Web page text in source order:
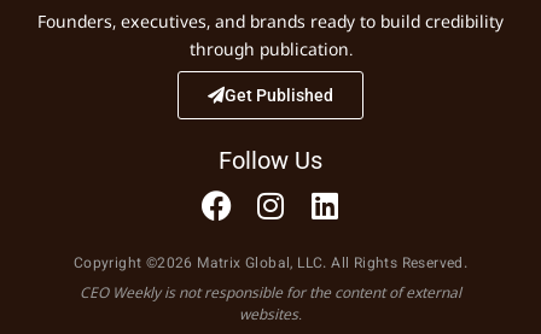
Founders, executives, and brands ready to build credibility
through publication.
Get Published
Follow Us
Copyright ©2026 Matrix Global, LLC. All Rights Reserved.
CEO Weekly is not responsible for the content of external
websites.